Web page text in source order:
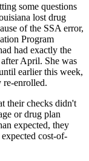
some questions
lost drug
of the SSA error,
Program
had exactly the
April. She was
earlier this week,
re-enrolled.
their checks didn't
or drug plan
expected, they
cost-of-